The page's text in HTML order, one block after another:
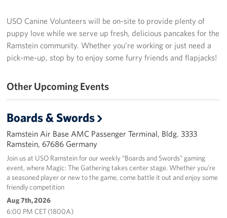
USO Spangdahlem
USO Warrior Center
USO Ramstein
USO Baumholder
Programs
Stories
Get Involved
Become a USO Volunteer
USO Canine Volunteers will be on-site to provide plenty of
puppy love while we serve up fresh, delicious pancakes for the
Ramstein community. Whether you’re working or just need a
pick-me-up, stop by to enjoy some furry friends and flapjacks!
Other Upcoming Events
Boards & Swords
Ramstein Air Base AMC Passenger Terminal, Bldg. 3333
Ramstein, 67686 Germany
Join us at USO Ramstein for our weekly “Boards and Swords” gaming
event, where Magic: The Gathering takes center stage. Whether you’re
a seasoned player or new to the game, come battle it out and enjoy some
friendly competition
Aug 7th, 2026
6:00 PM CET (1800A)